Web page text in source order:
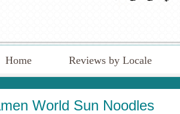
Home Reviews by Locale
World Sun Noodles